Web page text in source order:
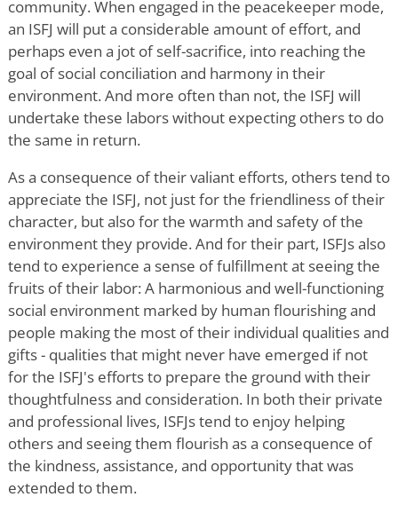
community. When engaged in the peacekeeper mode,
an ISFJ will put a considerable amount of effort, and
perhaps even a jot of self-sacrifice, into reaching the
goal of social conciliation and harmony in their
environment. And more often than not, the ISFJ will
undertake these labors without expecting others to do
the same in return.
As a consequence of their valiant efforts, others tend to
appreciate the ISFJ, not just for the friendliness of their
character, but also for the warmth and safety of the
environment they provide. And for their part, ISFJs also
tend to experience a sense of fulfillment at seeing the
fruits of their labor: A harmonious and well-functioning
social environment marked by human flourishing and
people making the most of their individual qualities and
gifts - qualities that might never have emerged if not
for the ISFJ's efforts to prepare the ground with their
thoughtfulness and consideration. In both their private
and professional lives, ISFJs tend to enjoy helping
others and seeing them flourish as a consequence of
the kindness, assistance, and opportunity that was
extended to them.